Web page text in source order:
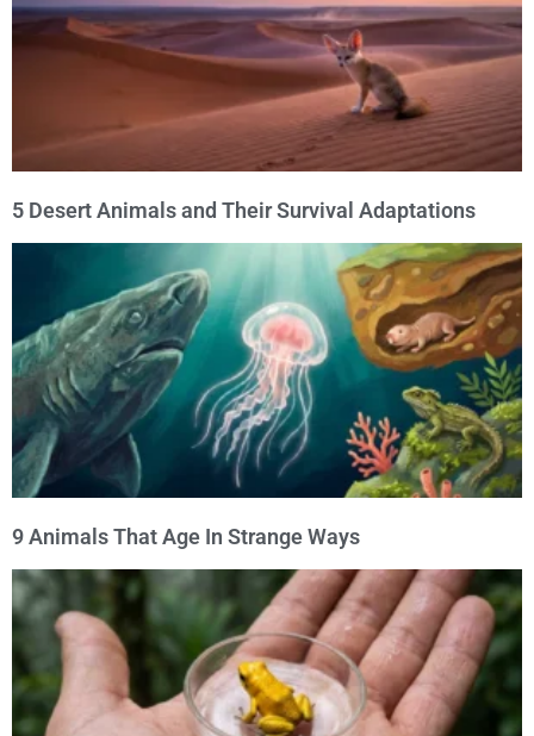
5 Desert Animals and Their Survival Adaptations
9 Animals That Age In Strange Ways